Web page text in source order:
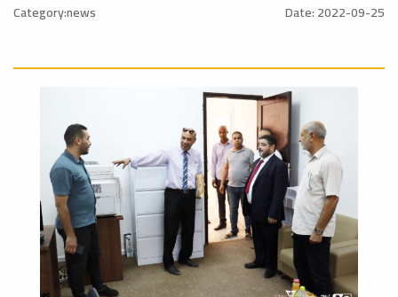
Rankings
– UI
GreenMetric
Ads
#Important_Announcement
#Introductory_Workshop On
#Announcement
#International_Conference
#advertisement
Ads
#advertisement
Category:news Date: 2022-09-25